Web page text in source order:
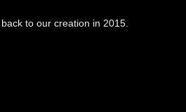
to our creation in 2015.